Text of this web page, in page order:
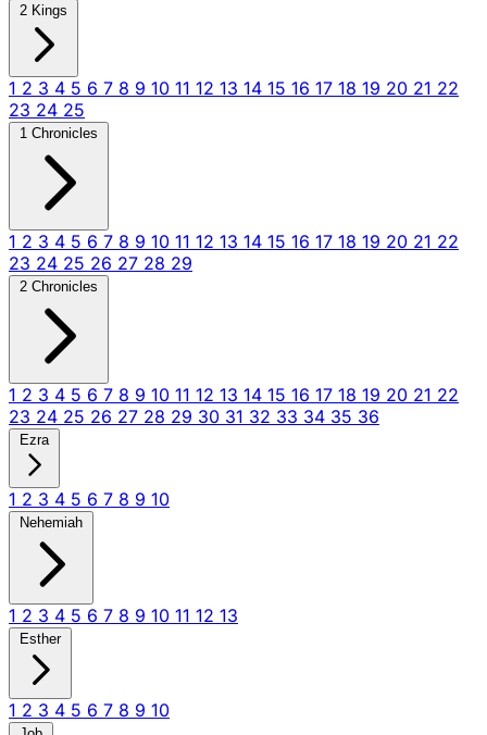
2 Kings
1 2 3 4 5 6 7 8 9 10 11 12 13 14 15 16 17 18 19 20 21 22
23 24 25
1 Chronicles
1 2 3 4 5 6 7 8 9 10 11 12 13 14 15 16 17 18 19 20 21 22
23 24 25 26 27 28 29
2 Chronicles
1 2 3 4 5 6 7 8 9 10 11 12 13 14 15 16 17 18 19 20 21 22
23 24 25 26 27 28 29 30 31 32 33 34 35 36
Ezra
1 2 3 4 5 6 7 8 9 10
Nehemiah
1 2 3 4 5 6 7 8 9 10 11 12 13
Esther
1 2 3 4 5 6 7 8 9 10